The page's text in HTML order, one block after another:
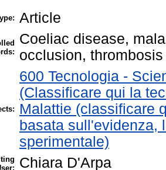
Article
Coeliac disease,
occlusion, thrombosis
600 Tecnologia -
(Classificare qui la
Malattie (classificare
basata sull'evidenza,
sperimentale)
Chiara D'Arpa